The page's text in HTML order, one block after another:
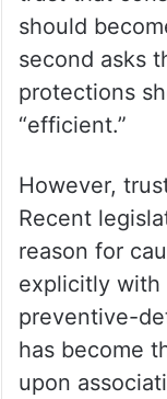
should
second asks
protections
“efficient.”
However,
Recent
reason for
explicitly with
preventive-
has become
upon